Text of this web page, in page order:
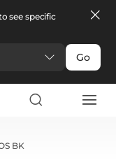
see specific
Go
BK